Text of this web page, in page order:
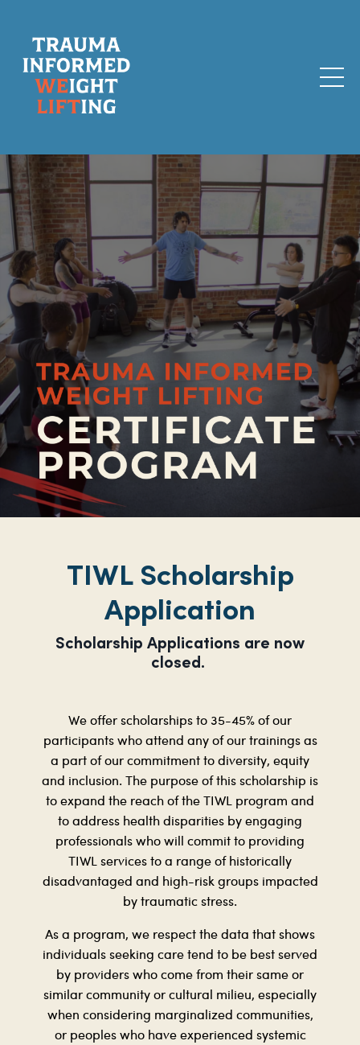
TIWL Scholarship
Application
Scholarship Applications are now
closed.
We offer scholarships to 35-45% of our
participants who attend any of our trainings as
a part of our commitment to diversity, equity
and inclusion. The purpose of this scholarship is
to expand the reach of the TIWL program and
to address health disparities by engaging
professionals who will commit to providing
TIWL services to a range of historically
disadvantaged and high-risk groups impacted
by traumatic stress.
As a program, we respect the data that shows
individuals seeking care tend to be best served
by providers who come from their same or
similar community or cultural milieu, especially
when considering marginalized communities,
or peoples who have experienced systemic